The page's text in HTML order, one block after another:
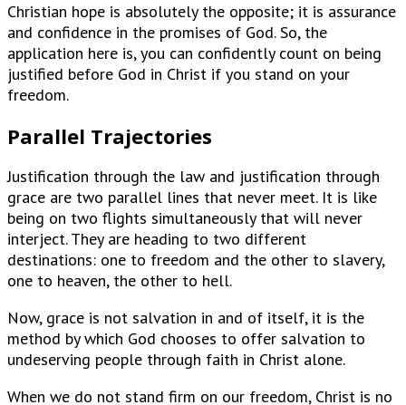
Christian hope is absolutely the opposite; it is assurance
and confidence in the promises of God. So, the
application here is, you can confidently count on being
justified before God in Christ if you stand on your
freedom.
Parallel Trajectories
Justification through the law and justification through
grace are two parallel lines that never meet. It is like
being on two flights simultaneously that will never
interject. They are heading to two different
destinations: one to freedom and the other to slavery,
one to heaven, the other to hell.
Now, grace is not salvation in and of itself, it is the
method by which God chooses to offer salvation to
undeserving people through faith in Christ alone.
When we do not stand firm on our freedom, Christ is no